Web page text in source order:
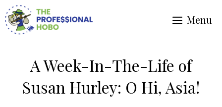
Skip
to
Menu
A Week-In-The-Life of
Susan Hurley: O Hi, Asia!